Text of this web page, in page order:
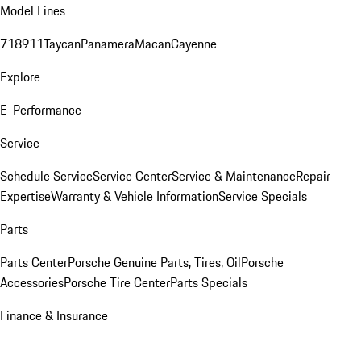
Model Lines
718911TaycanPanameraMacanCayenne
Explore
E-Performance
Service
Schedule ServiceService CenterService & MaintenanceRepair
ExpertiseWarranty & Vehicle InformationService Specials
Parts
Parts CenterPorsche Genuine Parts, Tires, OilPorsche
AccessoriesPorsche Tire CenterParts Specials
Finance & Insurance